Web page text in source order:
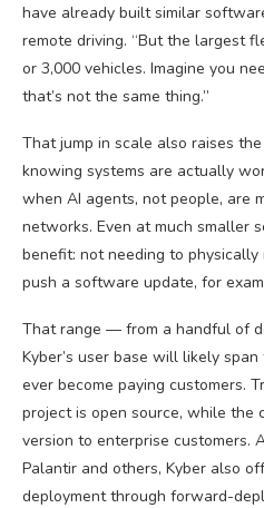
have already built similar
remote driving. “But the largest
or 3,000 vehicles. Imagine you
that’s not the same thing.”
That jump in scale also raises
knowing systems are actually
when AI agents, not people, are
networks. Even at much smaller
benefit: not needing to
push a software update, for
That range — from a handful of
Kyber’s user base will likely
ever become paying customers.
project is open source, while the
version to enterprise customers.
Palantir and others, Kyber also
deployment through forward-